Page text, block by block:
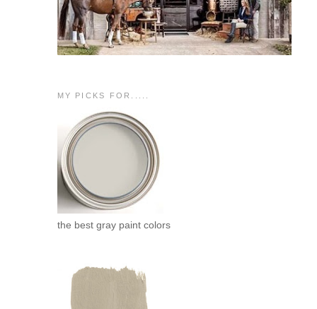
MY PICKS FOR.....
the best gray paint colors